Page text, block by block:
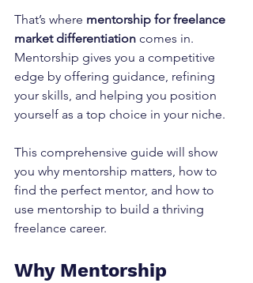
That’s where mentorship for freelance
market differentiation comes in.
Mentorship gives you a competitive
edge by offering guidance, refining
your skills, and helping you position
yourself as a top choice in your niche.
This comprehensive guide will show
you why mentorship matters, how to
find the perfect mentor, and how to
use mentorship to build a thriving
freelance career.
Why Mentorship